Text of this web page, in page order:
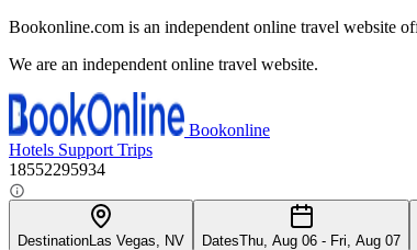
Bookonline.com is an independent online travel website
We are an independent online travel website.
Bookonline
Hotels Support Trips
18552295934
DestinationLas Vegas, NV DatesThu, Aug 06 - Fri, Aug 07